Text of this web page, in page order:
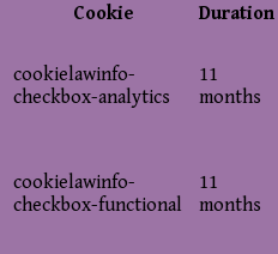
Cookie
Duration
cookielawinfo-
checkbox-analytics
11
months
cookielawinfo-
checkbox-functional
11
months